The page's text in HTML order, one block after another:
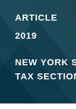
ARTICLE
2019
NEW YORK
TAX